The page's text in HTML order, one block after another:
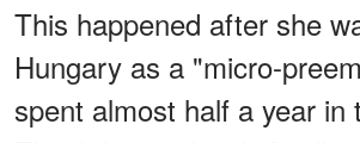
This happened after she
Hungary as a "micro-
spent almost half a year in